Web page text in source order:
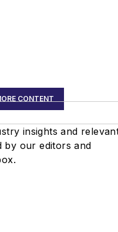
CONTENT
insights and
by our editors and